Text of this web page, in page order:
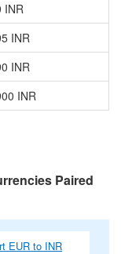
INR
INR
INR
INR
Paired
EUR to INR